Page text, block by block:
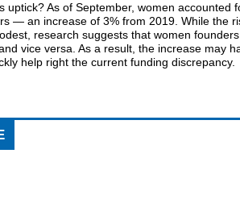
uptick? As of September, women accounted
— an increase of 3% from 2019. While the
research suggests that women founders
vice versa. As a result, the increase may
help right the current funding discrepancy.